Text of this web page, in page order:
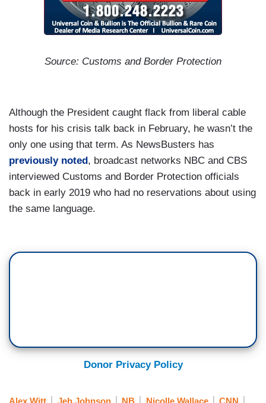
Source: Customs and Border Protection
Although the President caught flack from liberal cable
hosts for his crisis talk back in February, he wasn’t the
only one using that term. As NewsBusters has
previously noted , broadcast networks NBC and CBS
interviewed Customs and Border Protection officials
back in early 2019 who had no reservations about using
the same language.
Donor Privacy Policy
Alex Witt Jeh Johnson NB Nicolle Wallace CNN